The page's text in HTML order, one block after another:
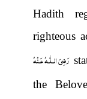
Hadith
righteous
رَضِىَ الـلّٰـهُ عَـنْهُ
the